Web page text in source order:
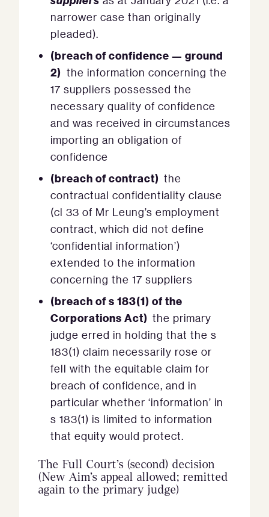
narrower case than originally
pleaded).
(breach of confidence — ground
2) the information concerning the
17 suppliers possessed the
necessary quality of confidence
and was received in circumstances
importing an obligation of
confidence
(breach of contract) the
contractual confidentiality clause
(cl 33 of Mr Leung’s employment
contract, which did not define
‘confidential information’)
extended to the information
concerning the 17 suppliers
(breach of s 183(1) of the
Corporations Act) the primary
judge erred in holding that the s
183(1) claim necessarily rose or
fell with the equitable claim for
breach of confidence, and in
particular whether ‘information’ in
s 183(1) is limited to information
that equity would protect.
The Full Court’s (second) decision
(New Aim’s appeal allowed; remitted
again to the primary judge)